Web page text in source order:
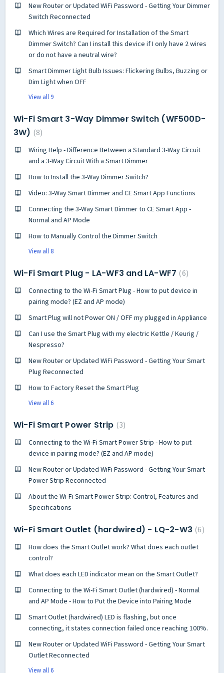
New Router or Updated WiFi Password - Getting Your Dimmer
Switch Reconnected
Which Wires are Required for Installation of the Smart
Dimmer Switch? Can I install this device if I only have 2 wires
or do not have a neutral wire?
Smart Dimmer Light Bulb Issues: Flickering Bulbs, Buzzing or
Dim Light when OFF
View all 9
Wi-Fi Smart 3-Way Dimmer Switch (WF500D-
3W)
8
Wiring Help - Difference Between a Standard 3-Way Circuit
and a 3-Way Circuit With a Smart Dimmer
How to Install the 3-Way Dimmer Switch?
Video: 3-Way Smart Dimmer and CE Smart App Functions
Connecting the 3-Way Smart Dimmer to CE Smart App -
Normal and AP Mode
How to Manually Control the Dimmer Switch
View all 8
Wi-Fi Smart Plug - LA-WF3 and LA-WF7 6
Connecting to the Wi-Fi Smart Plug - How to put device in
pairing mode? (EZ and AP mode)
Smart Plug will not Power ON / OFF my plugged in Appliance
Can I use the Smart Plug with my electric Kettle / Keurig /
Nespresso?
New Router or Updated WiFi Password - Getting Your Smart
Plug Reconnected
How to Factory Reset the Smart Plug
View all 6
Wi-Fi Smart Power Strip 3
Connecting to the Wi-Fi Smart Power Strip - How to put
device in pairing mode? (EZ and AP mode)
New Router or Updated WiFi Password - Getting Your Smart
Power Strip Reconnected
About the Wi-Fi Smart Power Strip: Control, Features and
Specifications
Wi-Fi Smart Outlet (hardwired) - LQ-2-W3 6
How does the Smart Outlet work? What does each outlet
control?
What does each LED indicator mean on the Smart Outlet?
Connecting to the Wi-Fi Smart Outlet (hardwired) - Normal
and AP Mode - How to Put the Device into Pairing Mode
Smart Outlet (hardwired) LED is flashing, but once
connecting, it states connection failed once reaching 100%.
New Router or Updated WiFi Password - Getting Your Smart
Outlet Reconnected
View all 6